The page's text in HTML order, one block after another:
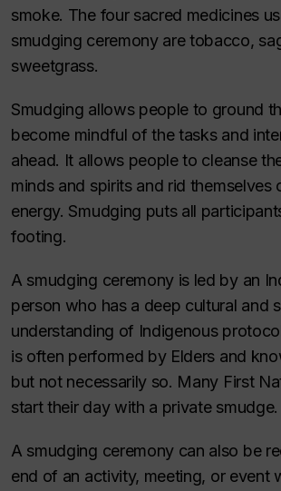
smoke. The four sacred medicines
smudging ceremony are tobacco,
sweetgrass.
Smudging allows people to ground
become mindful of the tasks and
ahead. It allows people to cleanse
minds and spirits and rid themselves
energy. Smudging puts all
footing.
A smudging ceremony is led by an
person who has a deep cultural and
understanding of Indigenous
is often performed by Elders and
but not necessarily so. Many First
start their day with a private smudge.
A smudging ceremony can also be
end of an activity, meeting, or event